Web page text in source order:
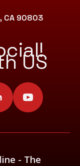
CA 90803
US
- The